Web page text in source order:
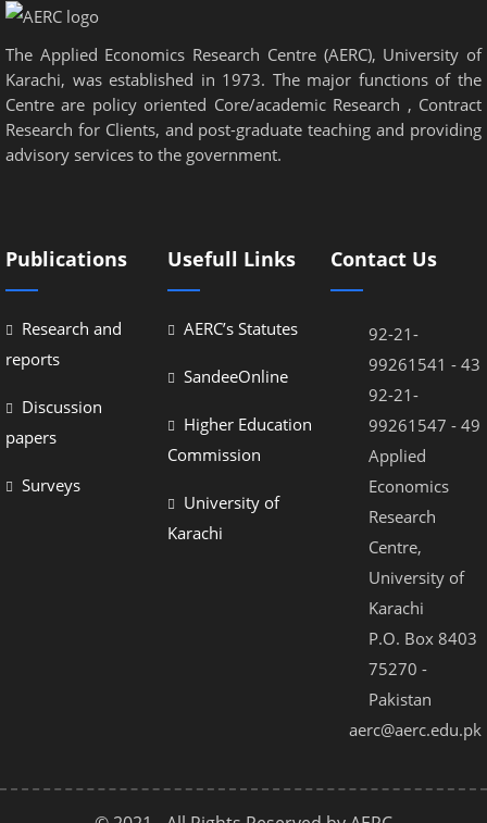
The Applied Economics Research Centre (AERC), University of
Karachi, was established in 1973. The major functions of the
Centre are policy oriented Core/academic Research , Contract
Research for Clients, and post-graduate teaching and providing
advisory services to the government.
Publications
Research and
reports
Discussion
papers
Surveys
Usefull Links
AERC’s Statutes
SandeeOnline
Higher Education
Commission
University of
Karachi
Contact Us
92-21-
99261541 - 43
92-21-
99261547 - 49
Applied
Economics
Research
Centre,
University of
Karachi
P.O. Box 8403
75270 -
Pakistan
aerc@aerc.edu.pk